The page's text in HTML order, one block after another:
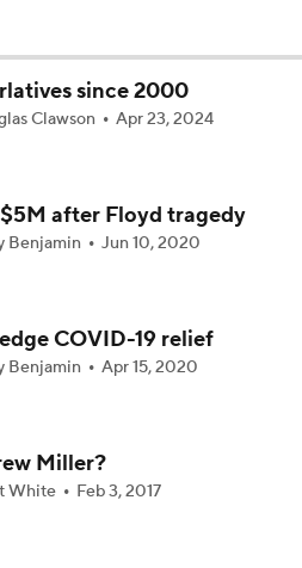
NFC South
Into Pro Football Hall of Fame
The Cat's Meow or Kitty Litter?
since 2000
Clawson Apr 23, 2024
after Floyd tragedy
Benjamin Jun 10, 2020
COVID-19 relief
Benjamin Apr 15, 2020
Miller?
White Feb 3, 2017